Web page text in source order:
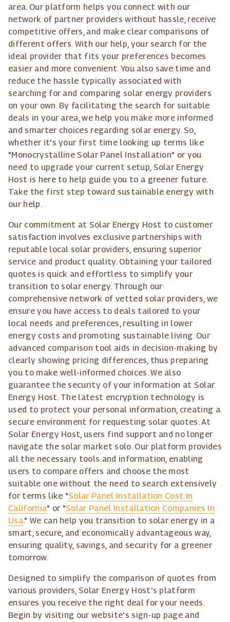
area. Our platform helps you connect with our
network of partner providers without hassle, receive
competitive offers, and make clear comparisons of
different offers. With our help, your search for the
ideal provider that fits your preferences becomes
easier and more convenient. You also save time and
reduce the hassle typically associated with
searching for and comparing solar energy providers
on your own. By facilitating the search for suitable
deals in your area, we help you make more informed
and smarter choices regarding solar energy. So,
whether it's your first time looking up terms like
"Monocrystalline Solar Panel Installation" or you
need to upgrade your current setup, Solar Energy
Host is here to help guide you to a greener future.
Take the first step toward sustainable energy with
our help.
Our commitment at Solar Energy Host to customer
satisfaction involves exclusive partnerships with
reputable local solar providers, ensuring superior
service and product quality. Obtaining your tailored
quotes is quick and effortless to simplify your
transition to solar energy. Through our
comprehensive network of vetted solar providers, we
ensure you have access to deals tailored to your
local needs and preferences, resulting in lower
energy costs and promoting sustainable living. Our
advanced comparison tool aids in decision-making by
clearly showing pricing differences, thus preparing
you to make well-informed choices. We also
guarantee the security of your information at Solar
Energy Host. The latest encryption technology is
used to protect your personal information, creating a
secure environment for requesting solar quotes. At
Solar Energy Host, users find support and no longer
navigate the solar market solo. Our platform provides
all the necessary tools and information, enabling
users to compare offers and choose the most
suitable one without the need to search extensively
for terms like "Solar Panel Installation Cost In
California" or "Solar Panel Installation Companies In
Usa." We can help you transition to solar energy in a
smart, secure, and economically advantageous way,
ensuring quality, savings, and security for a greener
tomorrow.
Designed to simplify the comparison of quotes from
various providers, Solar Energy Host's platform
ensures you receive the right deal for your needs.
Begin by visiting our website's sign-up page and